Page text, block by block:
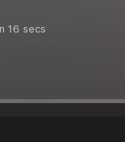
16 secs